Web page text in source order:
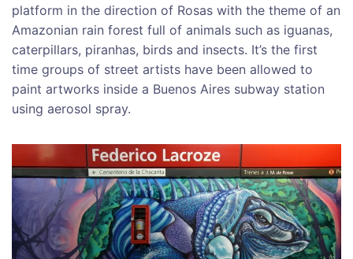
platform in the direction of Rosas with the theme of an
Amazonian rain forest full of animals such as iguanas,
caterpillars, piranhas, birds and insects. It’s the first
time groups of street artists have been allowed to
paint artworks inside a Buenos Aires subway station
using aerosol spray.